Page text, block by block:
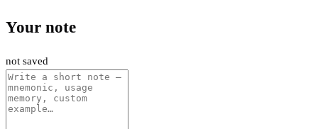
Your note
not saved